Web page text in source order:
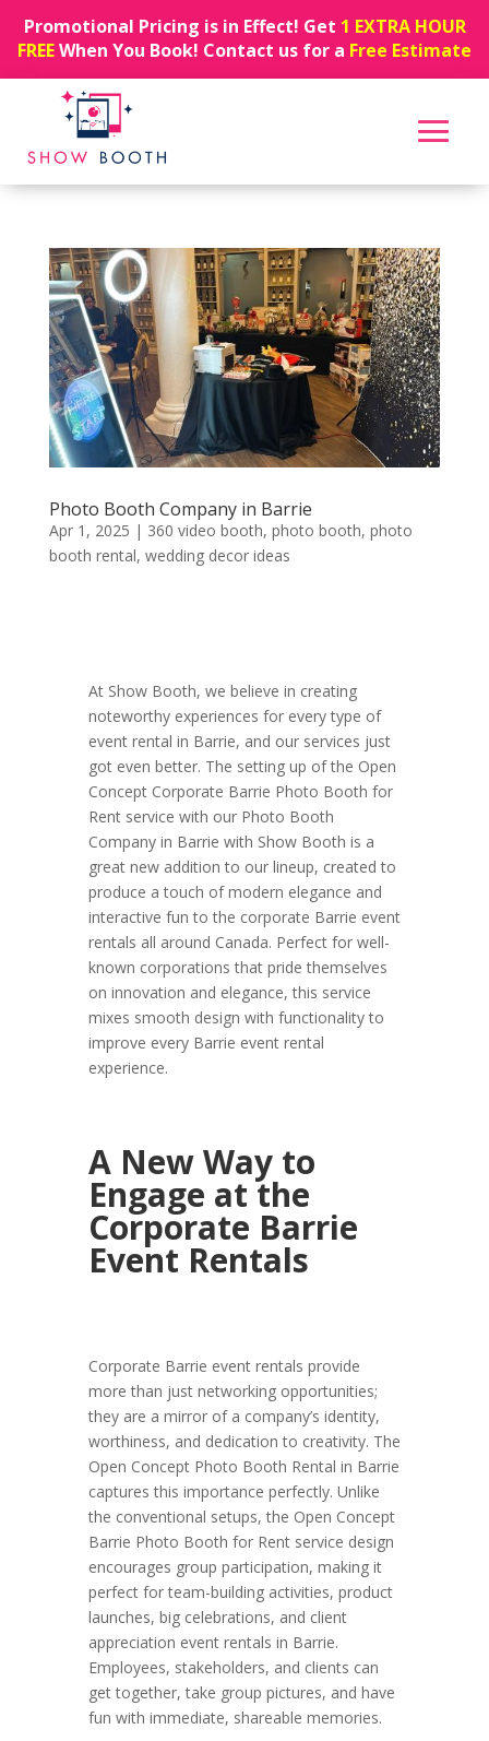
Promotional Pricing is in Effect! Get 1 EXTRA HOUR
FREEWhen You Book! Contact us for a Free Estimate
Photo Booth Company in Barrie
Apr 1, 2025 | 360 video booth, photo booth, photo
booth rental, wedding decor ideas
At Show Booth, we believe in creating
noteworthy experiences for every type of
event rental in Barrie, and our services just
got even better. The setting up of the Open
Concept Corporate Barrie Photo Booth for
Rent service with our Photo Booth
Company in Barrie with Show Booth is a
great new addition to our lineup, created to
produce a touch of modern elegance and
interactive fun to the corporate Barrie event
rentals all around Canada. Perfect for well-
known corporations that pride themselves
on innovation and elegance, this service
mixes smooth design with functionality to
improve every Barrie event rental
experience.
A New Way to
Engage at the
Corporate Barrie
Event Rentals
Corporate Barrie event rentals provide
more than just networking opportunities;
they are a mirror of a company’s identity,
worthiness, and dedication to creativity. The
Open Concept Photo Booth Rental in Barrie
captures this importance perfectly. Unlike
the conventional setups, the Open Concept
Barrie Photo Booth for Rent service design
encourages group participation, making it
perfect for team-building activities, product
launches, big celebrations, and client
appreciation event rentals in Barrie.
Employees, stakeholders, and clients can
get together, take group pictures, and have
fun with immediate, shareable memories.